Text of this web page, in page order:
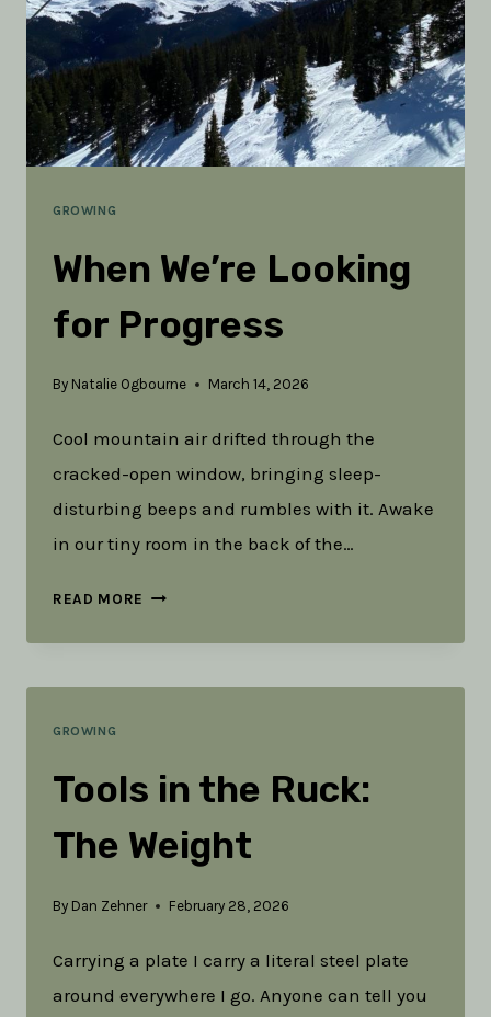
GROWING
When We’re Looking
for Progress
By Natalie Ogbourne March 14, 2026
Cool mountain air drifted through the
cracked-open window, bringing sleep-
disturbing beeps and rumbles with it. Awake
in our tiny room in the back of the…
READ MORE WHEN
GROWING
Tools in the Ruck:
The Weight
By Dan Zehner February 28, 2026
Carrying a plate I carry a literal steel plate
around everywhere I go. Anyone can tell you